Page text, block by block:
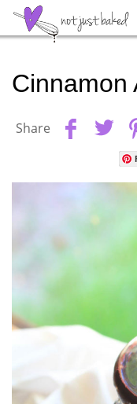
Cinnamon
Share